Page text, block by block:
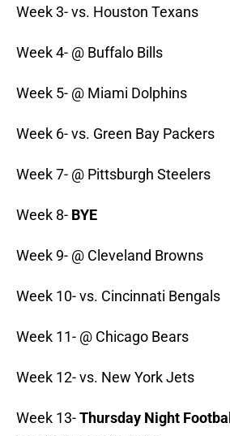
Week 3- vs. Houston Texans
Week 4- @ Buffalo Bills
Week 5- @ Miami Dolphins
Week 6- vs. Green Bay Packers
Week 7- @ Pittsburgh Steelers
Week 8- BYE
Week 9- @ Cleveland Browns
Week 10- vs. Cincinnati Bengals
Week 11- @ Chicago Bears
Week 12- vs. New York Jets
Week 13-Thursday Night